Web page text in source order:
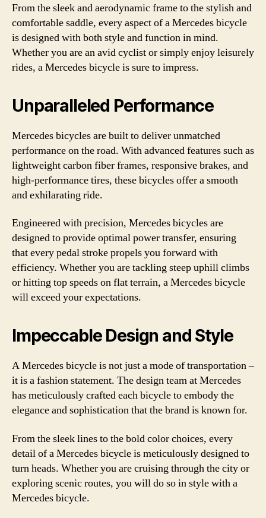
From the sleek and aerodynamic frame to the stylish and
comfortable saddle, every aspect of a Mercedes bicycle
is designed with both style and function in mind.
Whether you are an avid cyclist or simply enjoy leisurely
rides, a Mercedes bicycle is sure to impress.
Unparalleled Performance
Mercedes bicycles are built to deliver unmatched
performance on the road. With advanced features such as
lightweight carbon fiber frames, responsive brakes, and
high-performance tires, these bicycles offer a smooth
and exhilarating ride.
Engineered with precision, Mercedes bicycles are
designed to provide optimal power transfer, ensuring
that every pedal stroke propels you forward with
efficiency. Whether you are tackling steep uphill climbs
or hitting top speeds on flat terrain, a Mercedes bicycle
will exceed your expectations.
Impeccable Design and Style
A Mercedes bicycle is not just a mode of transportation –
it is a fashion statement. The design team at Mercedes
has meticulously crafted each bicycle to embody the
elegance and sophistication that the brand is known for.
From the sleek lines to the bold color choices, every
detail of a Mercedes bicycle is meticulously designed to
turn heads. Whether you are cruising through the city or
exploring scenic routes, you will do so in style with a
Mercedes bicycle.